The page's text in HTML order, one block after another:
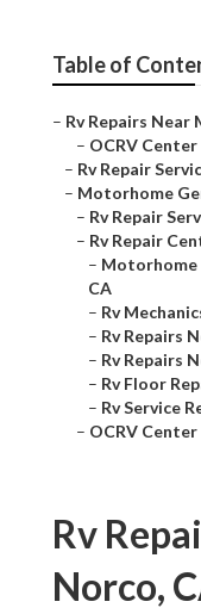
Table of
– Rv Repairs Near
– OCRV Center
– Rv Repair
– Motorhome
– Rv Repair
– Rv Repair
– Motorhome
CA
– Rv
– Rv Repairs
– Rv Repairs
– Rv Floor
– Rv Service
– OCRV Center
Rv
Norco,